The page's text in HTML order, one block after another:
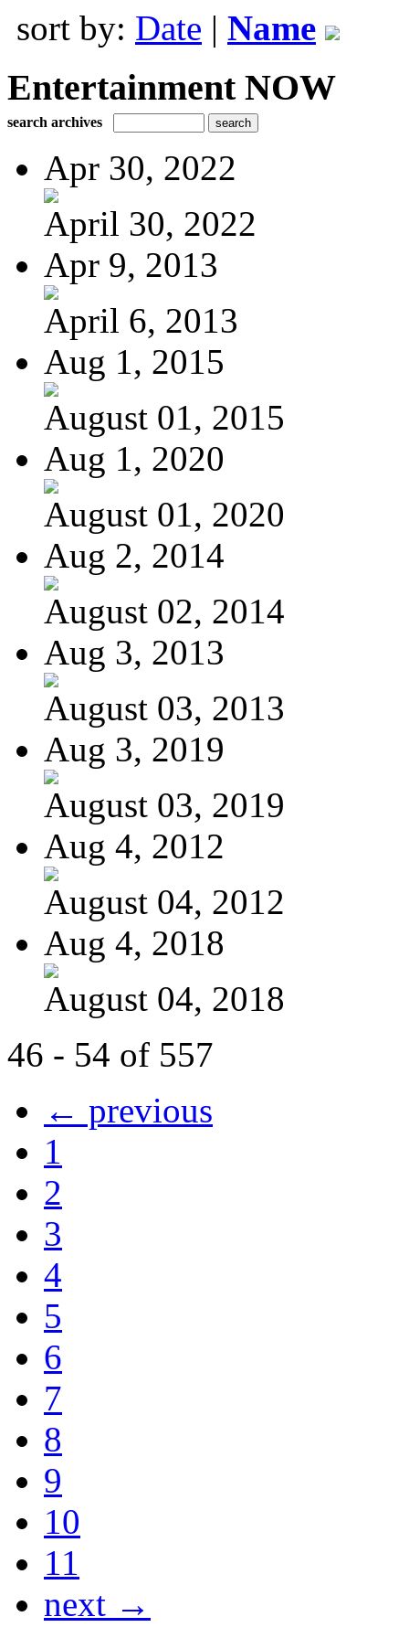
sort by: Date | Name
Entertainment NOW
search archives
Apr 30, 2022
April 30, 2022
Apr 9, 2013
April 6, 2013
Aug 1, 2015
August 01, 2015
Aug 1, 2020
August 01, 2020
Aug 2, 2014
August 02, 2014
Aug 3, 2013
August 03, 2013
Aug 3, 2019
August 03, 2019
Aug 4, 2012
August 04, 2012
Aug 4, 2018
August 04, 2018
46 - 54 of 557
← previous
1
2
3
4
5
6
7
8
9
10
11
next →